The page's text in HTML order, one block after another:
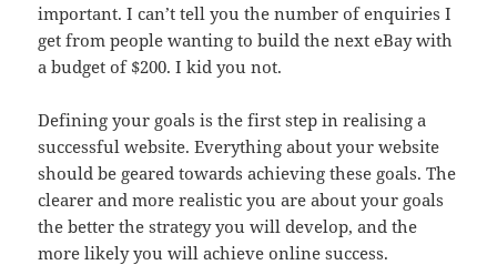
important. I can’t tell you the number of enquiries I
get from people wanting to build the next eBay with
a budget of $200. I kid you not.
Defining your goals is the first step in realising a
successful website. Everything about your website
should be geared towards achieving these goals. The
clearer and more realistic you are about your goals
the better the strategy you will develop, and the
more likely you will achieve online success.